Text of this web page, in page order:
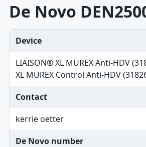
De Novo
Device
LIAISON® XL MUREX Anti-HDV
XL MUREX Control Anti-HDV
Contact
kerrie oetter
De Novo number